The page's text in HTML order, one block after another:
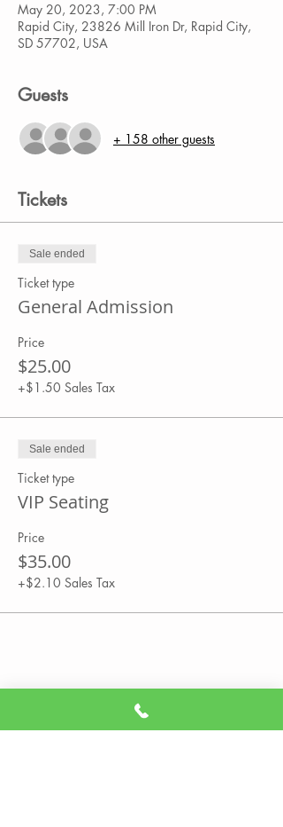
May 20, 2023, 7:00 PM
Rapid City, 23826 Mill Iron Dr, Rapid City,
SD 57702, USA
Guests
+ 158 other guests
Tickets
Sale ended
Ticket type
General Admission
Price
$25.00
+$1.50 Sales Tax
Sale ended
Ticket type
VIP Seating
Price
$35.00
+$2.10 Sales Tax
Share This Event